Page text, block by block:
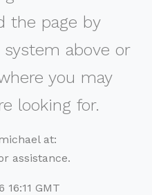
the page by
above or
you may
looking for.
at:
assistance.
GMT